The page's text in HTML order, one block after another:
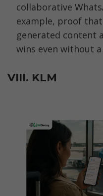
collaborative
example, proof
generated content
wins even without
VIII. KLM